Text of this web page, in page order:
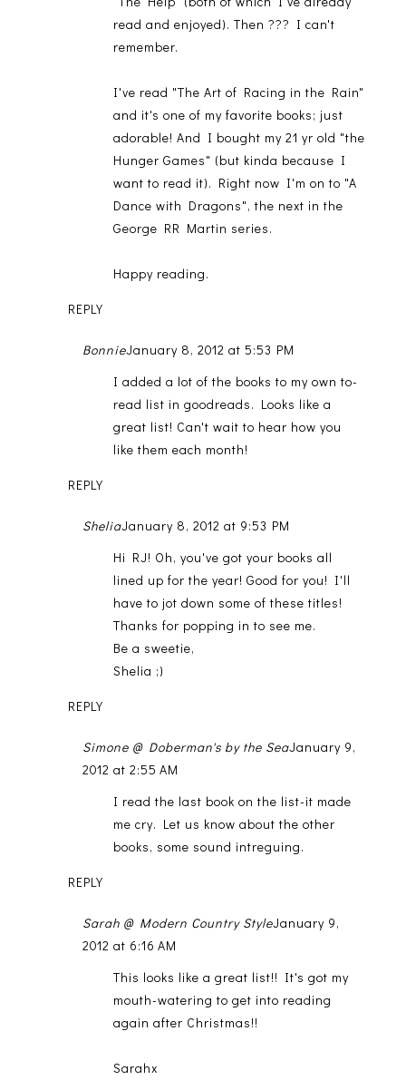
read and enjoyed). Then ??? I can't
remember.
I've read "The Art of Racing in the Rain"
and it's one of my favorite books; just
adorable! And I bought my 21 yr old "the
Hunger Games" (but kinda because I
want to read it). Right now I'm on to "A
Dance with Dragons", the next in the
George RR Martin series.
Happy reading.
REPLY
BonnieJanuary 8, 2012 at 5:53 PM
I added a lot of the books to my own to-
read list in goodreads. Looks like a
great list! Can't wait to hear how you
like them each month!
REPLY
SheliaJanuary 8, 2012 at 9:53 PM
Hi RJ! Oh, you've got your books all
lined up for the year! Good for you! I'll
have to jot down some of these titles!
Thanks for popping in to see me.
Be a sweetie,
Shelia ;)
REPLY
Simone @ Doberman's by the SeaJanuary 9,
2012 at 2:55 AM
I read the last book on the list-it made
me cry. Let us know about the other
books, some sound intreguing.
REPLY
Sarah @ Modern Country StyleJanuary 9,
2012 at 6:16 AM
This looks like a great list!! It's got my
mouth-watering to get into reading
again after Christmas!!
Sarahx